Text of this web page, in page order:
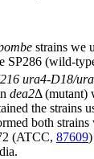
strains we
SP286 (wild-
ura4-D18/
dea2Δ (mutant)
the strains
both
(ATCC, 87609